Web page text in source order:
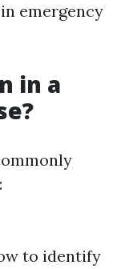
emergency
in a
to identify